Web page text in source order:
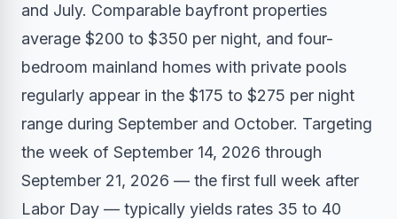
and July. Comparable bayfront properties
average $200 to $350 per night, and four-
bedroom mainland homes with private pools
regularly appear in the $175 to $275 per night
range during September and October. Targeting
the week of September 14, 2026 through
September 21, 2026 — the first full week after
Labor Day — typically yields rates 35 to 40